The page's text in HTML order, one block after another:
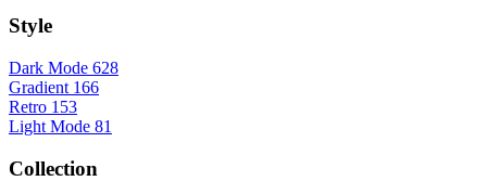
Style
Dark Mode 628
Gradient 166
Retro 153
Light Mode 81
Collection